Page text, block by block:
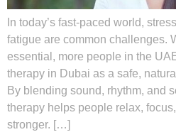
In today’s fast-paced world,
fatigue are common challenges.
essential, more people in the
therapy in Dubai as a safe,
By blending sound, rhythm, and
therapy helps people relax,
stronger. […]